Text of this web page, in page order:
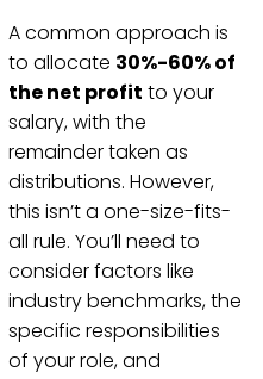
A common approach is
to allocate 30%-60% of
the net profit to your
salary, with the
remainder taken as
distributions. However,
this isn’t a one-size-fits-
all rule. You’ll need to
consider factors like
industry benchmarks, the
specific responsibilities
of your role, and